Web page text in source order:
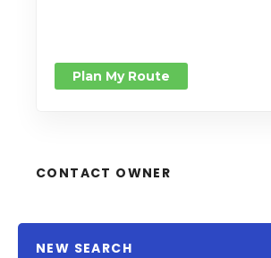
Plan My Route
CONTACT OWNER
NEW SEARCH